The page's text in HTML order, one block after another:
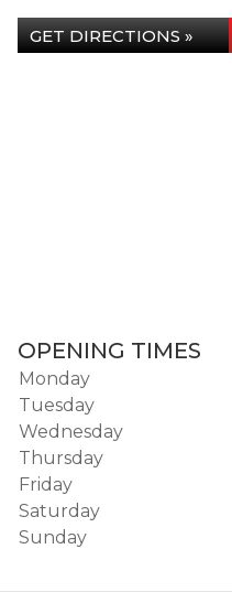
GET DIRECTIONS »
OPENING TIMES
Monday
Tuesday
Wednesday
Thursday
Friday
Saturday
Sunday